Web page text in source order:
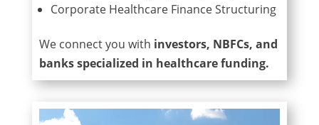
Corporate Healthcare Finance Structuring
We connect you with investors, NBFCs, and
banks specialized in healthcare funding.